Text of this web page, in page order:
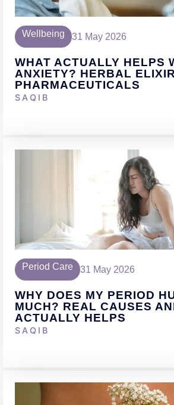
Wellbeing 31 May 2026
WHAT ACTUALLY HELPS
ANXIETY? HERBAL
PHARMACEUTICALS
SAQIB
Period Care 31 May 2026
WHY DOES MY PERIOD
MUCH? REAL CAUSES
ACTUALLY HELPS
SAQIB